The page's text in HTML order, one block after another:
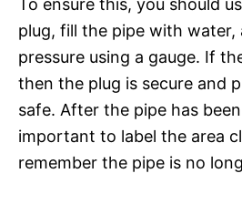
To ensure this, you should
plug, fill the pipe with
pressure using a gauge. If
then the plug is secure and
safe. After the pipe has
important to label the area
remember the pipe is no